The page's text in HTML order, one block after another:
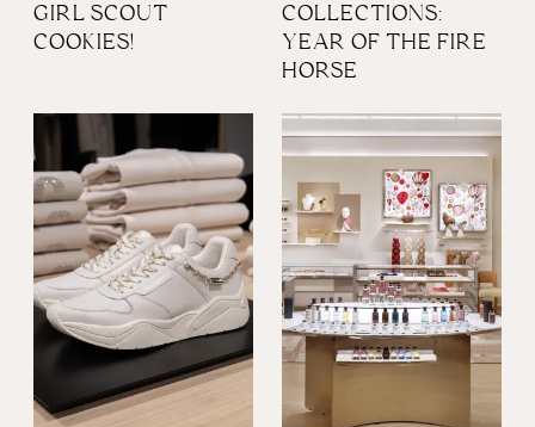
GIRL SCOUT
COOKIES!
COLLECTIONS:
YEAR OF THE FIRE
HORSE